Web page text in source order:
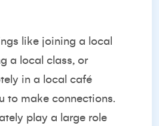
like joining a local
a local class, or
in a local café
to make connections.
play a large role